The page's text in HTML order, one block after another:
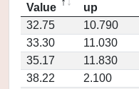
Value
up
32.75
10.790
33.30
11.030
35.17
11.830
38.22
2.100